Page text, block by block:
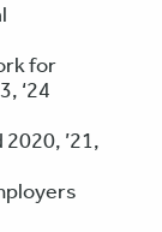
for
‘24
’21,